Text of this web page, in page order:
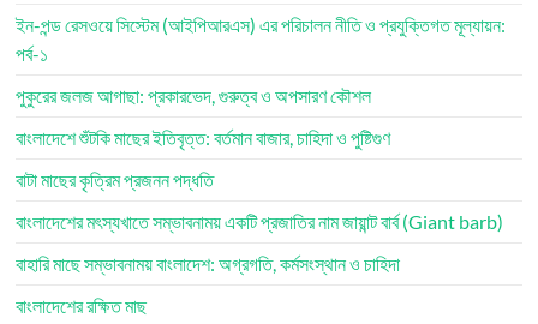
ইন-পন্ড রেসওয়ে সিস্টেম (আইপিআরএস) এর পরিচালন নীতি ও প্রযুক্তিগত মূল্যায়ন:
পর্ব-১
পুকুরের জলজ আগাছা: প্রকারভেদ, গুরুত্ব ও অপসারণ কৌশল
বাংলাদেশে শুঁটকি মাছের ইতিবৃত্ত: বর্তমান বাজার, চাহিদা ও পুষ্টিগুণ
বাটা মাছের কৃত্রিম প্রজনন পদ্ধতি
বাংলাদেশের মৎস্যখাতে সম্ভাবনাময় একটি প্রজাতির নাম জায়ান্ট বার্ব (Giant barb)
বাহারি মাছে সম্ভাবনাময় বাংলাদেশ: অগ্রগতি, কর্মসংস্থান ও চাহিদা
বাংলাদেশের রক্ষিত মাছ